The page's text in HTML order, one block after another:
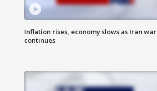
Inflation rises, economy slows as Iran war
continues